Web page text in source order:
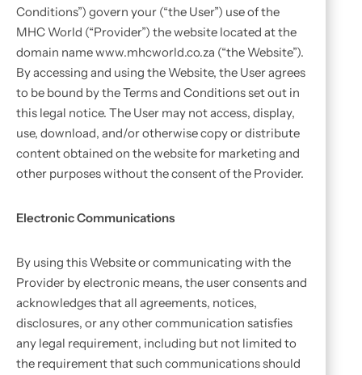
Conditions”) govern your (“the User”) use of the
MHC World (“Provider”) the website located at the
domain name www.mhcworld.co.za (“the Website”).
By accessing and using the Website, the User agrees
to be bound by the Terms and Conditions set out in
this legal notice. The User may not access, display,
use, download, and/or otherwise copy or distribute
content obtained on the website for marketing and
other purposes without the consent of the Provider.
Electronic Communications
By using this Website or communicating with the
Provider by electronic means, the user consents and
acknowledges that all agreements, notices,
disclosures, or any other communication satisfies
any legal requirement, including but not limited to
the requirement that such communications should